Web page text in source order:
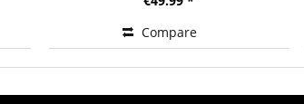
Compare